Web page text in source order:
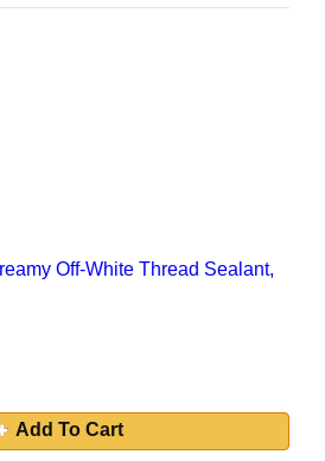
Off-White Thread Sealant,
Add To Cart